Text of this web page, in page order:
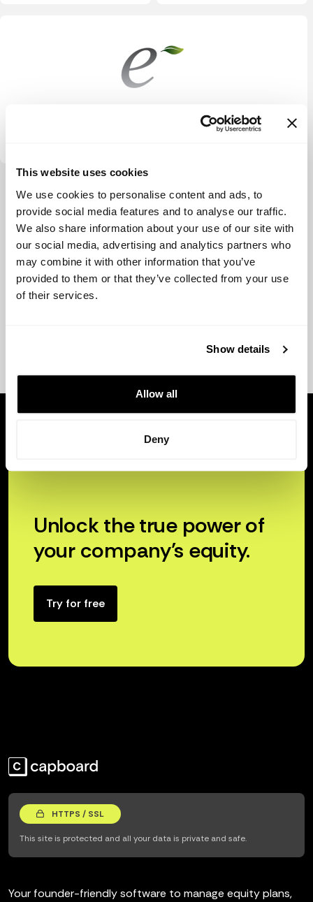
This website uses cookies
We use cookies to personalise content and ads, to
provide social media features and to analyse our traffic.
We also share information about your use of our site with
our social media, advertising and analytics partners who
may combine it with other information that you’ve
provided to them or that they’ve collected from your use
of their services.
Show details
Allow all
Deny
Energy Impact Partners
View more
Unlock the true power of
your company’s equity.
Try for free
HTTPS / SSL
This site is protected and all your data is private and safe.
Your founder-friendly software to manage equity plans,